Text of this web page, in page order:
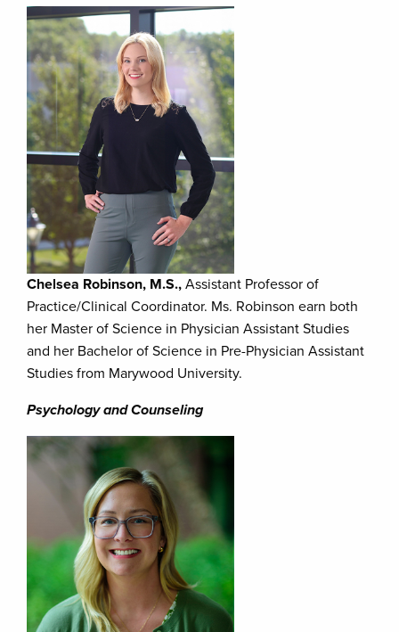
Chelsea Robinson, M.S., Assistant Professor of
Practice/Clinical Coordinator. Ms. Robinson earn both
her Master of Science in Physician Assistant Studies
and her Bachelor of Science in Pre-Physician Assistant
Studies from Marywood University.
Psychology and Counseling